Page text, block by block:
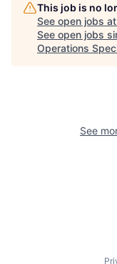
This job is no
See open jobs at
See open jobs
Operations
See